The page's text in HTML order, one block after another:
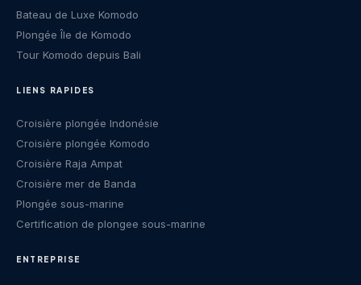
Bateau de Luxe Komodo
Plongée Île de Komodo
Tour Komodo depuis Bali
LIENS RAPIDES
Croisière plongée Indonésie
Croisière plongée Komodo
Croisière Raja Ampat
Croisière mer de Banda
Plongée sous-marine
Certification de plongee sous-marine
ENTREPRISE